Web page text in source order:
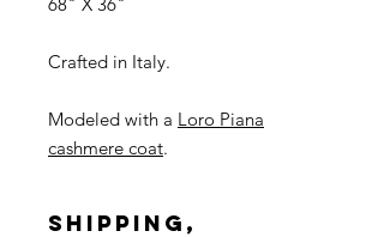
Crafted in Italy.
Modeled with a Loro Piana
cashmere coat.
SHIPPING,